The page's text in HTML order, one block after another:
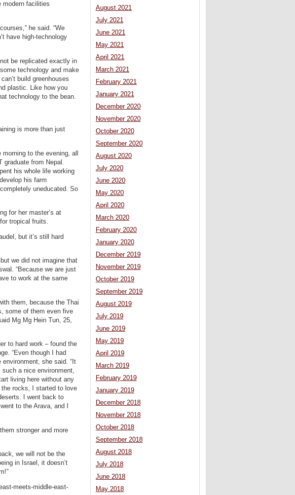
modern facilities
he said. “We
have high-technology
be replicated exactly in
technology and make
build greenhouses
plastic. Like how you
technology to the bean.
is more than just
to the evening, all
from Nepal.
his whole life working
his farm
uneducated. So
for her master’s at
tropical fruits.
but it’s still hard
we did not imagine that
“Because we are just
to work at the same
them, because the Thai
some of them even five
Mg Mg Hein Tun, 25,
to hard work – found the
“Even though I had
she said. “It
a nice environment,
living here without any
rocks, I started to love
I went back to
to the Arava, and I
stronger and more
we will not be the
in Israel, it doesn’t
meets-middle-east-
August 2021
July 2021
June 2021
May 2021
April 2021
March 2021
February 2021
January 2021
December 2020
November 2020
October 2020
September 2020
August 2020
July 2020
June 2020
May 2020
April 2020
March 2020
February 2020
January 2020
December 2019
November 2019
October 2019
September 2019
August 2019
July 2019
June 2019
May 2019
April 2019
March 2019
February 2019
January 2019
December 2018
November 2018
October 2018
September 2018
August 2018
July 2018
June 2018
May 2018